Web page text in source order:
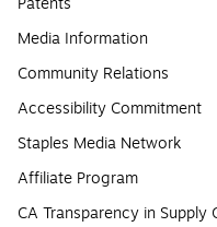
Media Information
Community Relations
Accessibility Commitment
Staples Media Network
Affiliate Program
CA Transparency in Supply